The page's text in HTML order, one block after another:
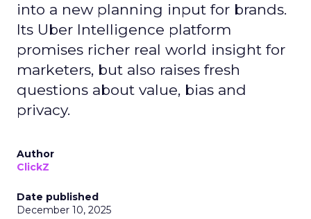
into a new planning input for brands.
Its Uber Intelligence platform
promises richer real world insight for
marketers, but also raises fresh
questions about value, bias and
privacy.
Author
ClickZ
Date published
December 10, 2025